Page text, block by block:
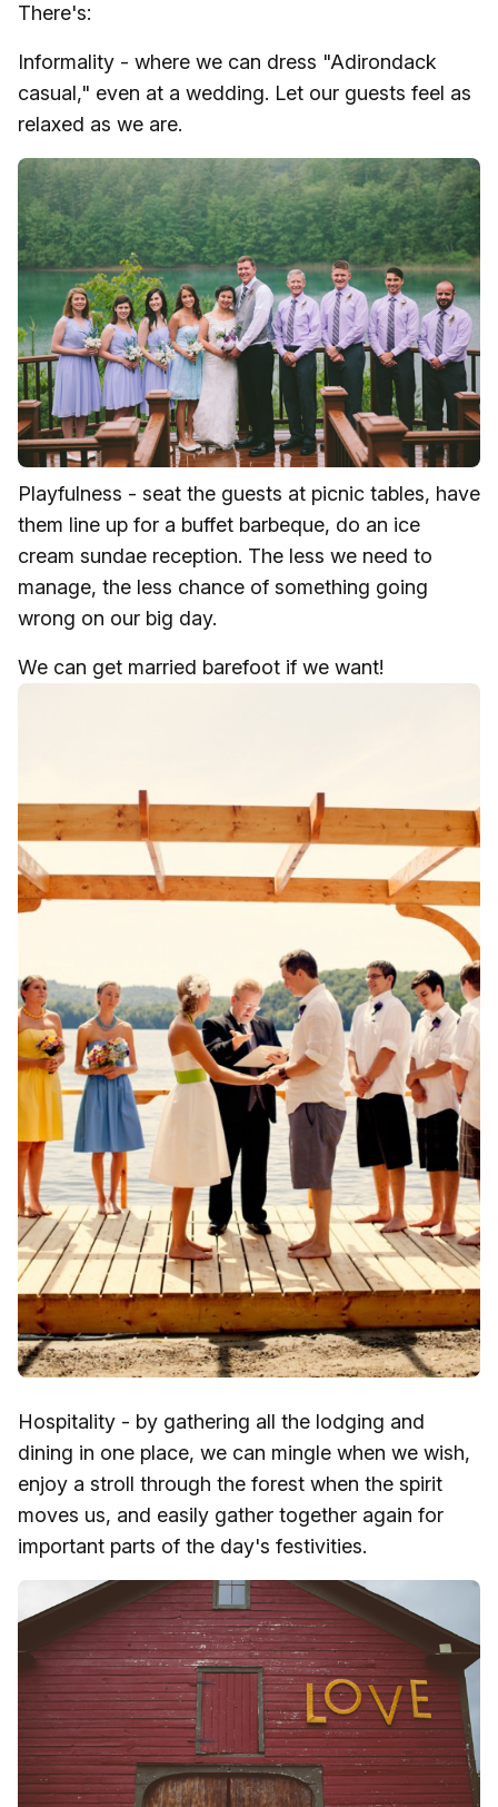
There's:
Informality - where we can dress "Adirondack
casual," even at a wedding. Let our guests feel as
relaxed as we are.
Playfulness - seat the guests at picnic tables, have
them line up for a buffet barbeque, do an ice
cream sundae reception. The less we need to
manage, the less chance of something going
wrong on our big day.
We can get married barefoot if we want!
Hospitality - by gathering all the lodging and
dining in one place, we can mingle when we wish,
enjoy a stroll through the forest when the spirit
moves us, and easily gather together again for
important parts of the day's festivities.